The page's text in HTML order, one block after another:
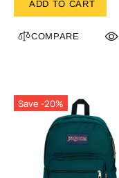
ADD TO CART
COMPARE
Save -20%